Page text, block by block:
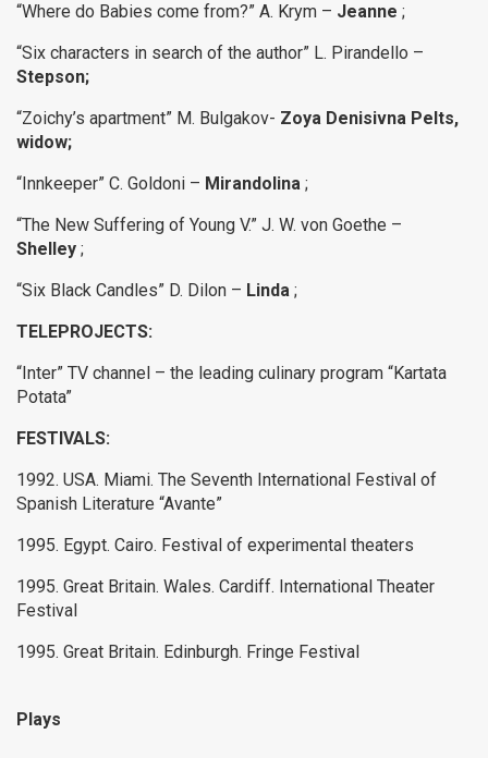
“Where do Babies come from?” A. Krym – Jeanne ;
“Six characters in search of the author” L. Pirandello –
Stepson;
“Zoichy’s apartment” M. Bulgakov- Zoya Denisivna Pelts,
widow;
“Innkeeper” C. Goldoni – Mirandolina ;
“The New Suffering of Young V.” J. W. von Goethe –
Shelley ;
“Six Black Candles” D. Dilon – Linda ;
TELEPROJECTS:
“Inter” TV channel – the leading culinary program “Kartata
Potata”
FESTIVALS:
1992. USA. Miami. The Seventh International Festival of
Spanish Literature “Avante”
1995. Egypt. Cairo. Festival of experimental theaters
1995. Great Britain. Wales. Cardiff. International Theater
Festival
1995. Great Britain. Edinburgh. Fringe Festival
Plays